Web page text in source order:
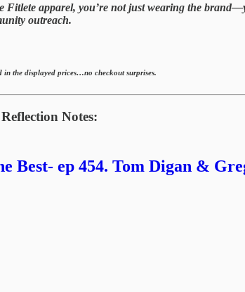
Fitlete apparel, you’re not just wearing the
outreach.
the displayed prices…no checkout surprises.
Notes:
Best- ep 454. Tom Digan &